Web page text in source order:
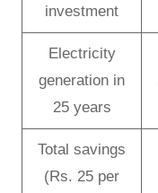
investment
Electricity
generation in
25 years
Total savings
(Rs. 25 per